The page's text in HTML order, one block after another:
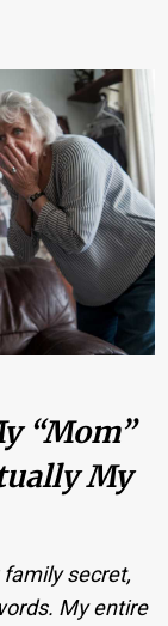
“Mom”
My
secret,
My entire